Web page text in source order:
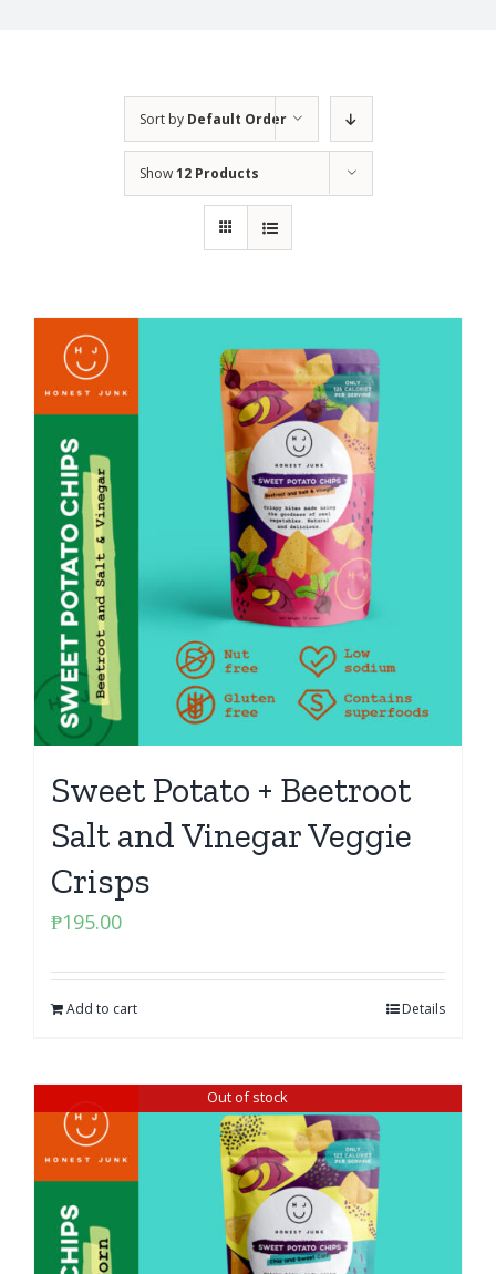
Sort by Default Order
Show12 Products
Sweet Potato + Beetroot
Salt and Vinegar Veggie
Crisps
₱195.00
Add to cart Details
Out of stock